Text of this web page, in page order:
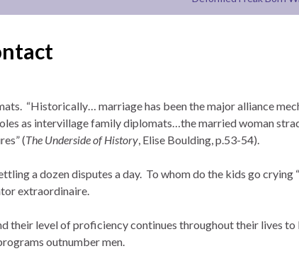
“Historically… marriage has been the major alliance
as intervillage family diplomats…the married woman
(The Underside of History, Elise Boulding, p.53-54).
a dozen disputes a day. To whom do the kids go crying
extraordinaire.
their level of proficiency continues throughout their lives to
outnumber men.